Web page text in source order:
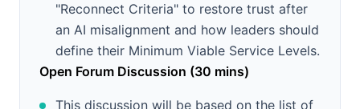
"Reconnect Criteria" to restore trust after
an AI misalignment and how leaders should
define their Minimum Viable Service Levels.
Open Forum Discussion (30 mins)
This discussion will be based on the list of